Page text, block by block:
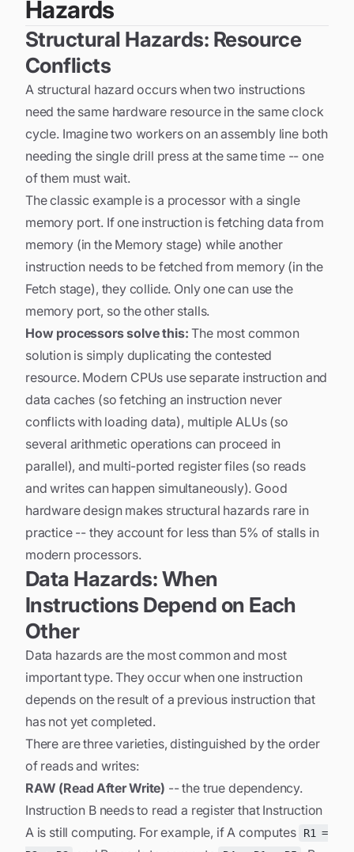
Hazards
Structural Hazards: Resource
Conflicts
A structural hazard occurs when two instructions
need the same hardware resource in the same clock
cycle. Imagine two workers on an assembly line both
needing the single drill press at the same time -- one
of them must wait.
The classic example is a processor with a single
memory port. If one instruction is fetching data from
memory (in the Memory stage) while another
instruction needs to be fetched from memory (in the
Fetch stage), they collide. Only one can use the
memory port, so the other stalls.
How processors solve this: The most common
solution is simply duplicating the contested
resource. Modern CPUs use separate instruction and
data caches (so fetching an instruction never
conflicts with loading data), multiple ALUs (so
several arithmetic operations can proceed in
parallel), and multi-ported register files (so reads
and writes can happen simultaneously). Good
hardware design makes structural hazards rare in
practice -- they account for less than 5% of stalls in
modern processors.
Data Hazards: When
Instructions Depend on Each
Other
Data hazards are the most common and most
important type. They occur when one instruction
depends on the result of a previous instruction that
has not yet completed.
There are three varieties, distinguished by the order
of reads and writes:
RAW (Read After Write) -- the true dependency.
Instruction B needs to read a register that Instruction
A is still computing. For example, if A computes
R1 =